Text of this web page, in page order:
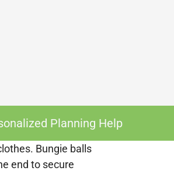
Planning Help
Bungie balls
end to secure